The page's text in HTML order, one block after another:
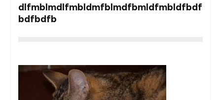
dlfmblmdlfmbldmfblmdfbmldfmbldfbdf
bdfbdfb